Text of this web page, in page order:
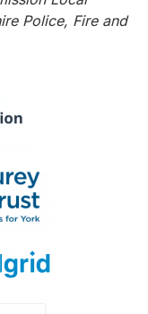
Police, Fire and